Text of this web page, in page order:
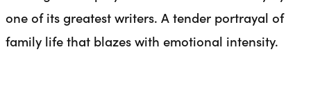
one of its greatest writers. A tender portrayal of
family life that blazes with emotional intensity.